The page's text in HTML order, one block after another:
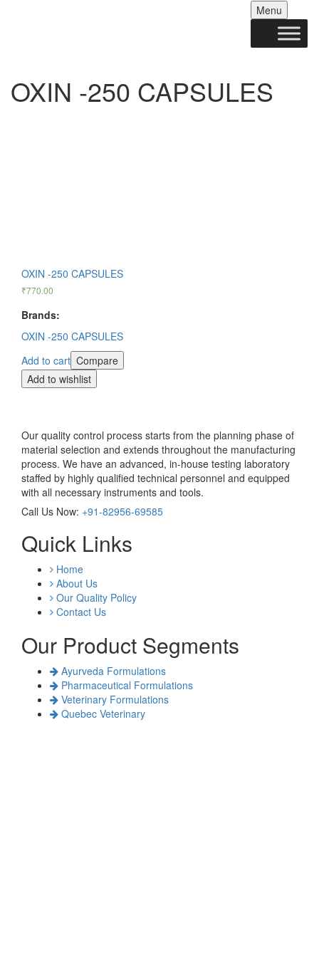
Menu Skip
to
OXIN -250 CAPSULES
OXIN -250 CAPSULES
₹770.00
Brands:
OXIN -250 CAPSULES
Add to cart Compare
Add to wishlist
Our quality control process starts from the planning phase of
material selection and extends throughout the manufacturing
process. We have an advanced, in-house testing laboratory
staffed by highly qualified technical personnel and equipped
with all necessary instruments and tools.
Call Us Now: +91-82956-69585
Quick Links
Home
About Us
Our Quality Policy
Contact Us
Our Product Segments
Ayurveda Formulations
Pharmaceutical Formulations
Veterinary Formulations
Quebec Veterinary